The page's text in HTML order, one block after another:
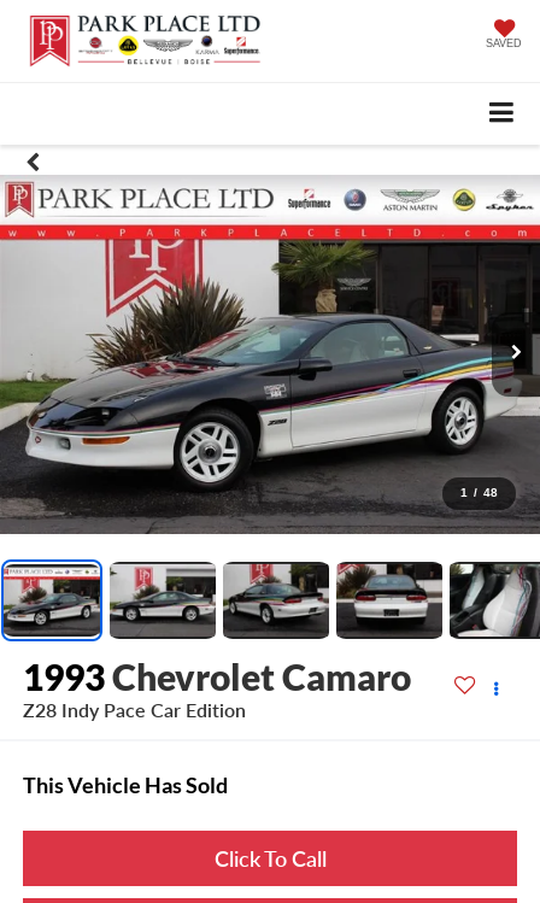
SAVED
1 / 48
1993Chevrolet Camaro
Z28 Indy Pace Car Edition
This Vehicle Has Sold
Click To Call